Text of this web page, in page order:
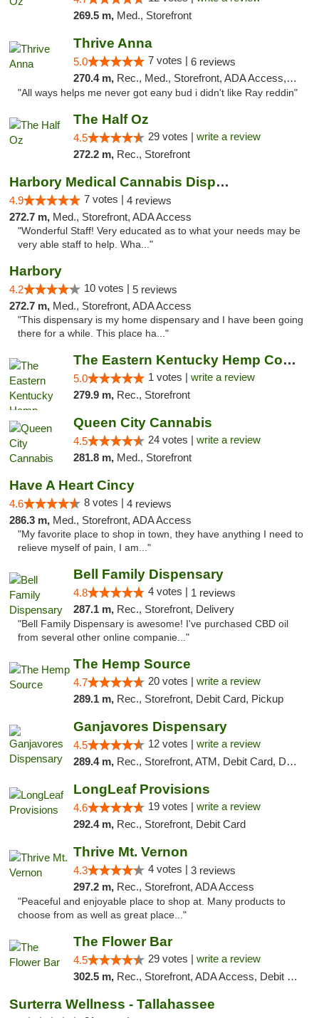
269.5 m, Med., Storefront
Thrive Anna
5.0 7 votes | 6 reviews
270.4 m, Rec., Med., Storefront, ADA Access, ATM
"All ways helps me never got eany bud i didn't like Ray reddin"
The Half Oz
4.5 29 votes | write a review
272.2 m, Rec., Storefront
Harbory Medical Cannabis Dispensary
4.9 7 votes | 4 reviews
272.7 m, Med., Storefront, ADA Access
"Wonderful Staff! Very educated as to what your needs may be
very able staff to help. Wha..."
Harbory
4.2 10 votes | 5 reviews
272.7 m, Med., Storefront, ADA Access
"This dispensary is my home dispensary and I have been going
there for a while. This place ha..."
The Eastern Kentucky Hemp Company
5.0 1 votes | write a review
279.9 m, Rec., Storefront
Queen City Cannabis
4.5 24 votes | write a review
281.8 m, Med., Storefront
Have A Heart Cincy
4.6 8 votes | 4 reviews
286.3 m, Med., Storefront, ADA Access
"My favorite place to shop in town, they have anything I need to
relieve myself of pain, I am..."
Bell Family Dispensary
4.8 4 votes | 1 reviews
287.1 m, Rec., Storefront, Delivery
"Bell Family Dispensary is awesome! I've purchased CBD oil
from several other online companie..."
The Hemp Source
4.7 20 votes | write a review
289.1 m, Rec., Storefront, Debit Card, Pickup
Ganjavores Dispensary
4.5 12 votes | write a review
289.4 m, Rec., Storefront, ATM, Debit Card, Delivery, Pickup
LongLeaf Provisions
4.6 19 votes | write a review
292.4 m, Rec., Storefront, Debit Card
Thrive Mt. Vernon
4.3 4 votes | 3 reviews
297.2 m, Rec., Storefront, ADA Access
"Peaceful and enjoyable place to shop at. Many products to
choose from as well as great place..."
The Flower Bar
4.5 29 votes | write a review
302.5 m, Rec., Storefront, ADA Access, Debit Card, Delivery, Pickup
Surterra Wellness - Tallahassee